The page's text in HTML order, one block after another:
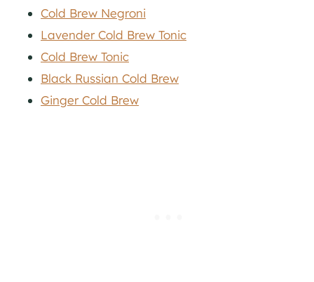
Cold Brew Negroni
Lavender Cold Brew Tonic
Cold Brew Tonic
Black Russian Cold Brew
Ginger Cold Brew